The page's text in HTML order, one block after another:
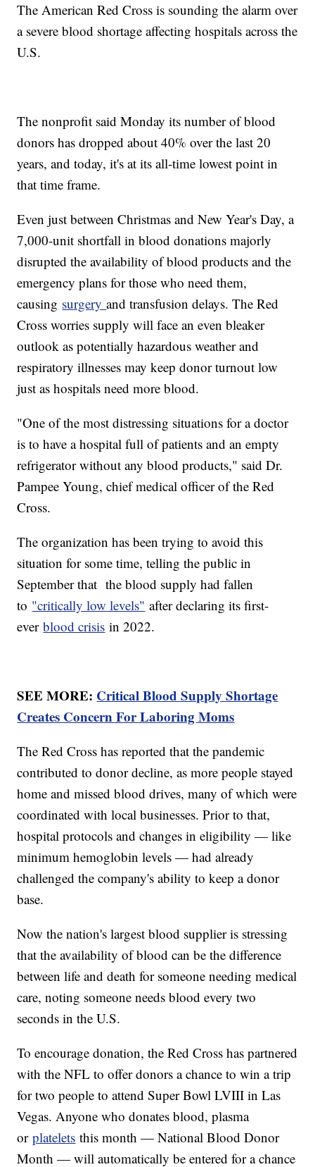
The American Red Cross is sounding the alarm over
a severe blood shortage affecting hospitals across the
U.S.
The nonprofit said Monday its number of blood
donors has dropped about 40% over the last 20
years, and today, it's at its all-time lowest point in
that time frame.
Even just between Christmas and New Year's Day, a
7,000-unit shortfall in blood donations majorly
disrupted the availability of blood products and the
emergency plans for those who need them,
causing surgeryand transfusion delays. The Red
Cross worries supply will face an even bleaker
outlook as potentially hazardous weather and
respiratory illnesses may keep donor turnout low
just as hospitals need more blood.
"One of the most distressing situations for a doctor
is to have a hospital full of patients and an empty
refrigerator without any blood products," said Dr.
Pampee Young, chief medical officer of the Red
Cross.
The organization has been trying to avoid this
situation for some time, telling the public in
September that the blood supply had fallen
to "critically low levels" after declaring its first-
everblood crisis in 2022.
SEE MORE: Critical Blood Supply Shortage
Creates Concern For Laboring Moms
The Red Cross has reported that the pandemic
contributed to donor decline, as more people stayed
home and missed blood drives, many of which were
coordinated with local businesses. Prior to that,
hospital protocols and changes in eligibility — like
minimum hemoglobin levels — had already
challenged the company's ability to keep a donor
base.
Now the nation's largest blood supplier is stressing
that the availability of blood can be the difference
between life and death for someone needing medical
care, noting someone needs blood every two
seconds in the U.S.
To encourage donation, the Red Cross has partnered
with the NFL to offer donors a chance to win a trip
for two people to attend Super Bowl LVIII in Las
Vegas. Anyone who donates blood, plasma
orplatelets this month — National Blood Donor
Month — will automatically be entered for a chance